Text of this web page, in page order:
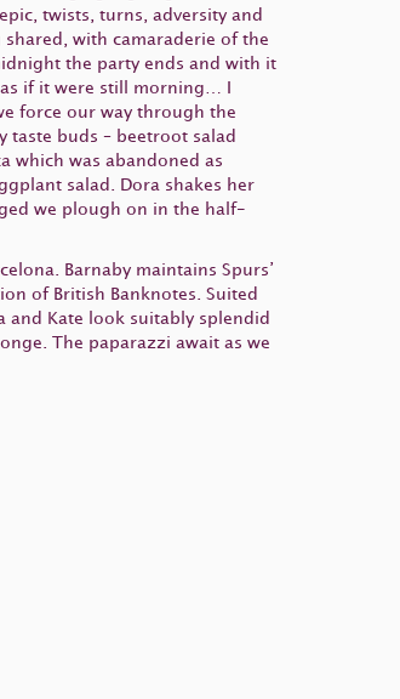
twists, turns, adversity and
with camaraderie of the
the party ends and with it
if it were still morning… I
force our way through the
taste buds – beetroot salad
which was abandoned as
salad. Dora shakes her
we plough on in the half-
Barnaby maintains Spurs’
of British Banknotes. Suited
and Kate look suitably splendid
The paparazzi await as we